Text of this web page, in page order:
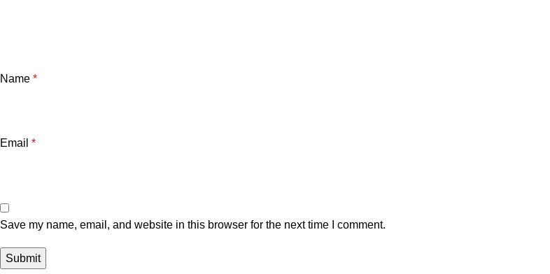
Name *
Email *
Save my name, email, and website in this browser for the next time I comment.